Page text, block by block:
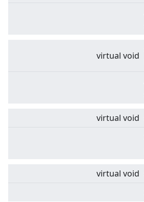
virtual void
virtual void
virtual void